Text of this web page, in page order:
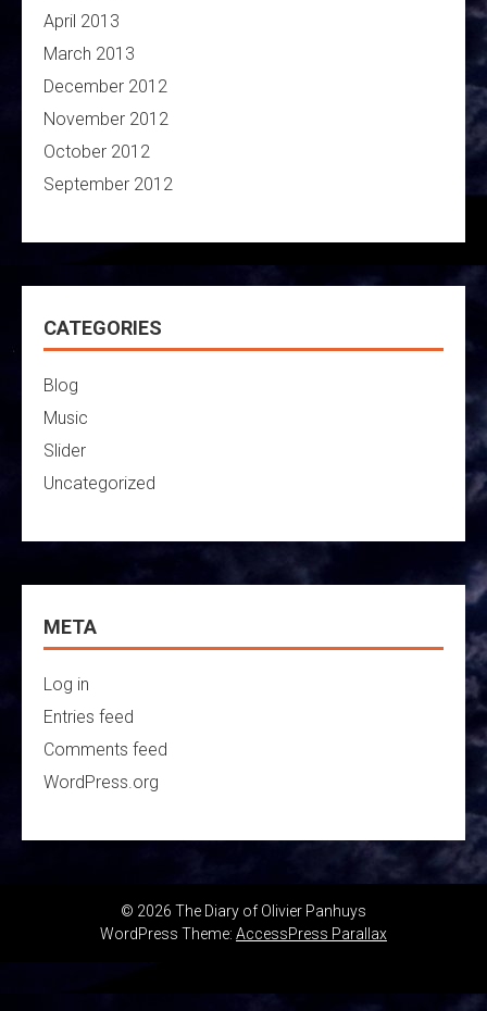
April 2013
March 2013
December 2012
November 2012
October 2012
September 2012
CATEGORIES
Blog
Music
Slider
Uncategorized
META
Log in
Entries feed
Comments feed
WordPress.org
© 2026 The Diary of Olivier Panhuys
WordPress Theme: AccessPress Parallax